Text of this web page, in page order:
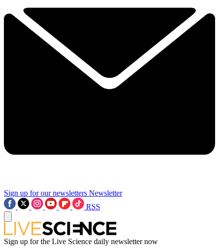
Sign up for our newsletters Newsletter
RSS
Sign up for the Live Science daily newsletter now